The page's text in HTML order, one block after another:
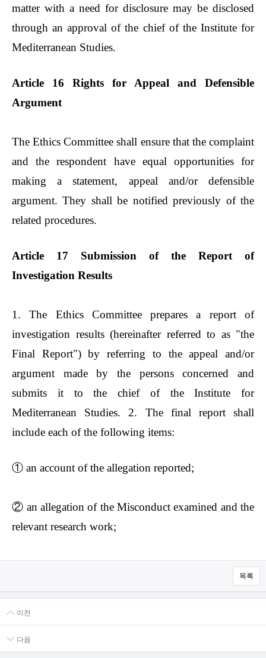
matter with a need for disclosure may be disclosed
through an approval of the chief of the Institute for
Mediterranean Studies.
Article 16 Rights for Appeal and Defensible
Argument
The Ethics Committee shall ensure that the complaint
and the respondent have equal opportunities for
making a statement, appeal and/or defensible
argument. They shall be notified previously of the
related procedures.
Article 17 Submission of the Report of
Investigation Results
1. The Ethics Committee prepares a report of
investigation results (hereinafter referred to as "the
Final Report") by referring to the appeal and/or
argument made by the persons concerned and
submits it to the chief of the Institute for
Mediterranean Studies. 2. The final report shall
include each of the following items:
① an account of the allegation reported;
② an allegation of the Misconduct examined and the
relevant research work;
목록
이전
다음